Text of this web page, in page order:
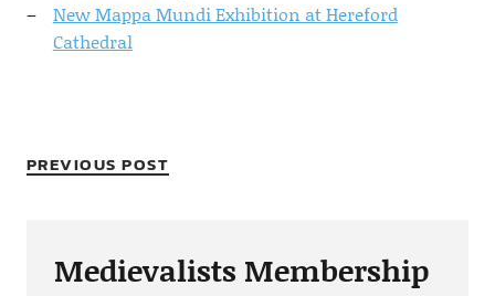
New Mappa Mundi Exhibition at Hereford
Cathedral
PREVIOUS POST
Medievalists Membership